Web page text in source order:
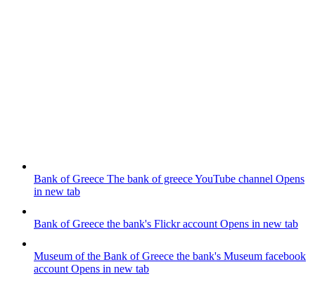
Bank of Greece The bank of greece YouTube channel Opens
in new tab
Bank of Greece the bank's Flickr account Opens in new tab
Museum of the Bank of Greece the bank's Museum facebook
account Opens in new tab